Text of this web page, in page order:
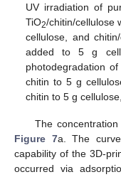
UV irradiation of
TiO2/chitin/cellulose
cellulose, and
added to 5 g
photodegradation
chitin to 5 g
chitin to 5 g
The
Figure 7a. The
capability of the 3D-
occurred via